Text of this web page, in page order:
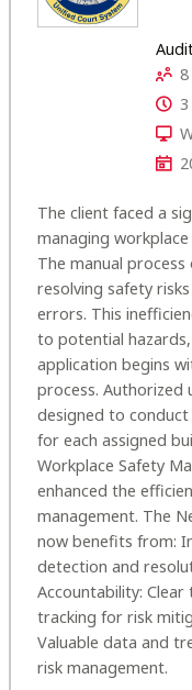
The client faced a
managing
The manual
resolving safety
errors. This
to potential
application begins
process. Authorized
designed to
for each assigned
Workplace Safety
enhanced the
management. The
now benefits from:
detection and
Accountability:
tracking for risk
Valuable data and
risk management.